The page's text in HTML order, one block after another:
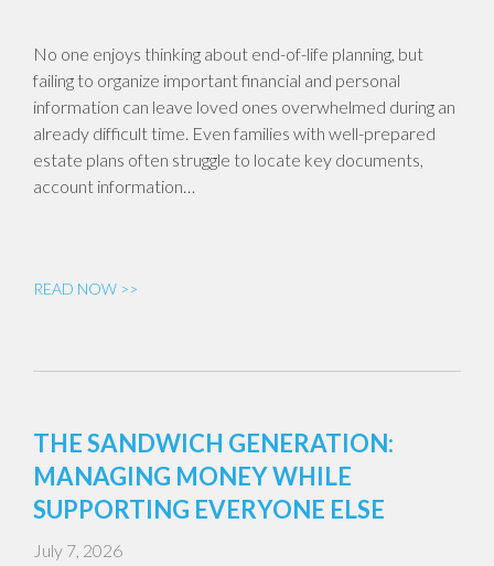
No one enjoys thinking about end-of-life planning, but
failing to organize important financial and personal
information can leave loved ones overwhelmed during an
already difficult time. Even families with well-prepared
estate plans often struggle to locate key documents,
account information…
READ NOW >>
THE SANDWICH GENERATION:
MANAGING MONEY WHILE
SUPPORTING EVERYONE ELSE
July 7, 2026